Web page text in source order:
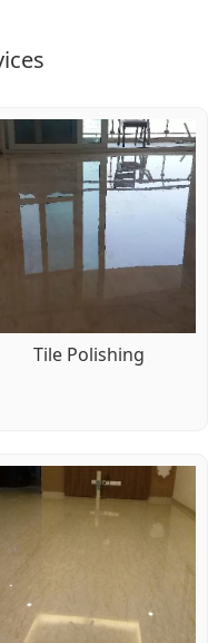
Tile Polishing